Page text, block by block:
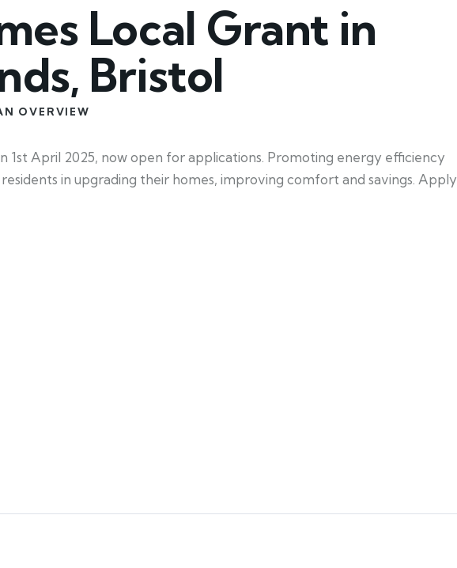
Local Grant in
Bristol
OVERVIEW
1st April 2025, now open for applications. Promoting energy efficiency
in upgrading their homes, improving comfort and savings. Apply